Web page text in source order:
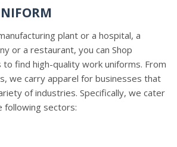
plant or a hospital, a
or a restaurant, you can Shop
find high-quality work uniforms. From
we carry apparel for businesses that
of industries. Specifically, we cater
following sectors: